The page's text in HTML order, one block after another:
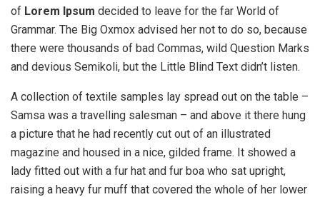
of Lorem Ipsum decided to leave for the far World of
Grammar. The Big Oxmox advised her not to do so, because
there were thousands of bad Commas, wild Question Marks
and devious Semikoli, but the Little Blind Text didn’t listen.
A collection of textile samples lay spread out on the table –
Samsa was a travelling salesman – and above it there hung
a picture that he had recently cut out of an illustrated
magazine and housed in a nice, gilded frame. It showed a
lady fitted out with a fur hat and fur boa who sat upright,
raising a heavy fur muff that covered the whole of her lower